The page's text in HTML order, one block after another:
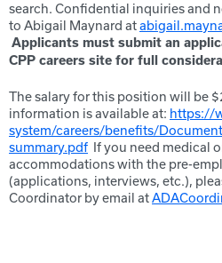
search. Confidential inquiries and
to Abigail Maynard at
Applicants must submit an
CPP careers site for full
The salary for this position will be
information is available at: https://
system/careers/benefits/
summary.pdf If you need medical
accommodations with the pre-
(applications, interviews, etc.),
Coordinator by email at